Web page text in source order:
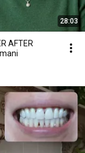
28:03
AFTER